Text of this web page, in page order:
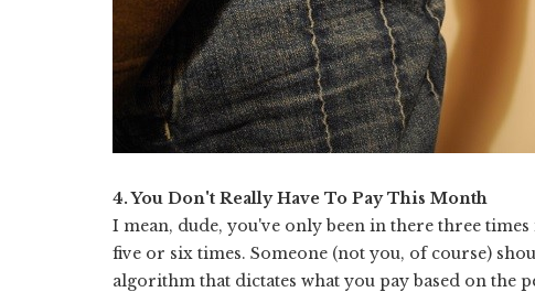
4. You Don't Really Have To Pay This Month
I mean, dude, you've only been in there three
five or six times. Someone (not you, of course)
algorithm that dictates what you pay based on the